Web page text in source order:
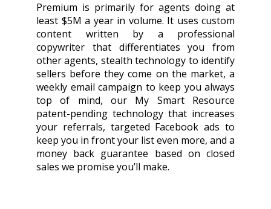
Premium is primarily for agents doing at
least $5M a year in volume. It uses custom
content written by a professional
copywriter that differentiates you from
other agents, stealth technology to identify
sellers before they come on the market, a
weekly email campaign to keep you always
top of mind, our My Smart Resource
patent-pending technology that increases
your referrals, targeted Facebook ads to
keep you in front your list even more, and a
money back guarantee based on closed
sales we promise you’ll make.